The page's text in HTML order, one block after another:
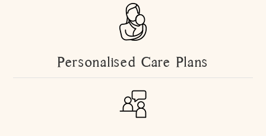
Personalised Care Plans